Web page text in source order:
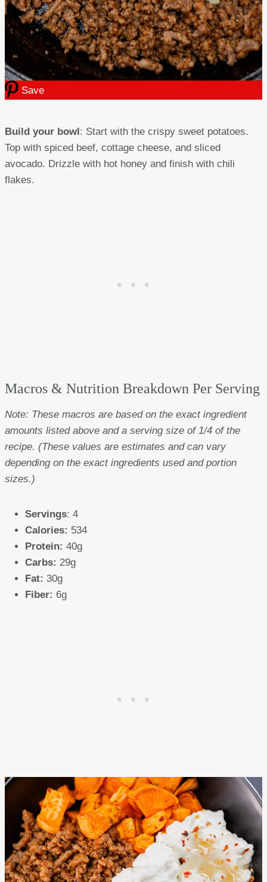
Save
Build your bowl : Start with the crispy sweet potatoes.
Top with spiced beef, cottage cheese, and sliced
avocado. Drizzle with hot honey and finish with chili
flakes.
Macros & Nutrition Breakdown Per Serving
Note: These macros are based on the exact ingredient
amounts listed above and a serving size of 1/4 of the
recipe. (These values are estimates and can vary
depending on the exact ingredients used and portion
sizes.)
Servings: 4
Calories: 534
Protein: 40g
Carbs: 29g
Fat: 30g
Fiber: 6g